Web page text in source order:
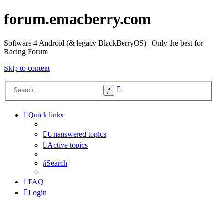
forum.emacberry.com
Software 4 Android (& legacy BlackBerryOS) | Only the best for
Racing Forum
Skip to content
Search
Quick links
Unanswered topics
Active topics
Search
FAQ
Login